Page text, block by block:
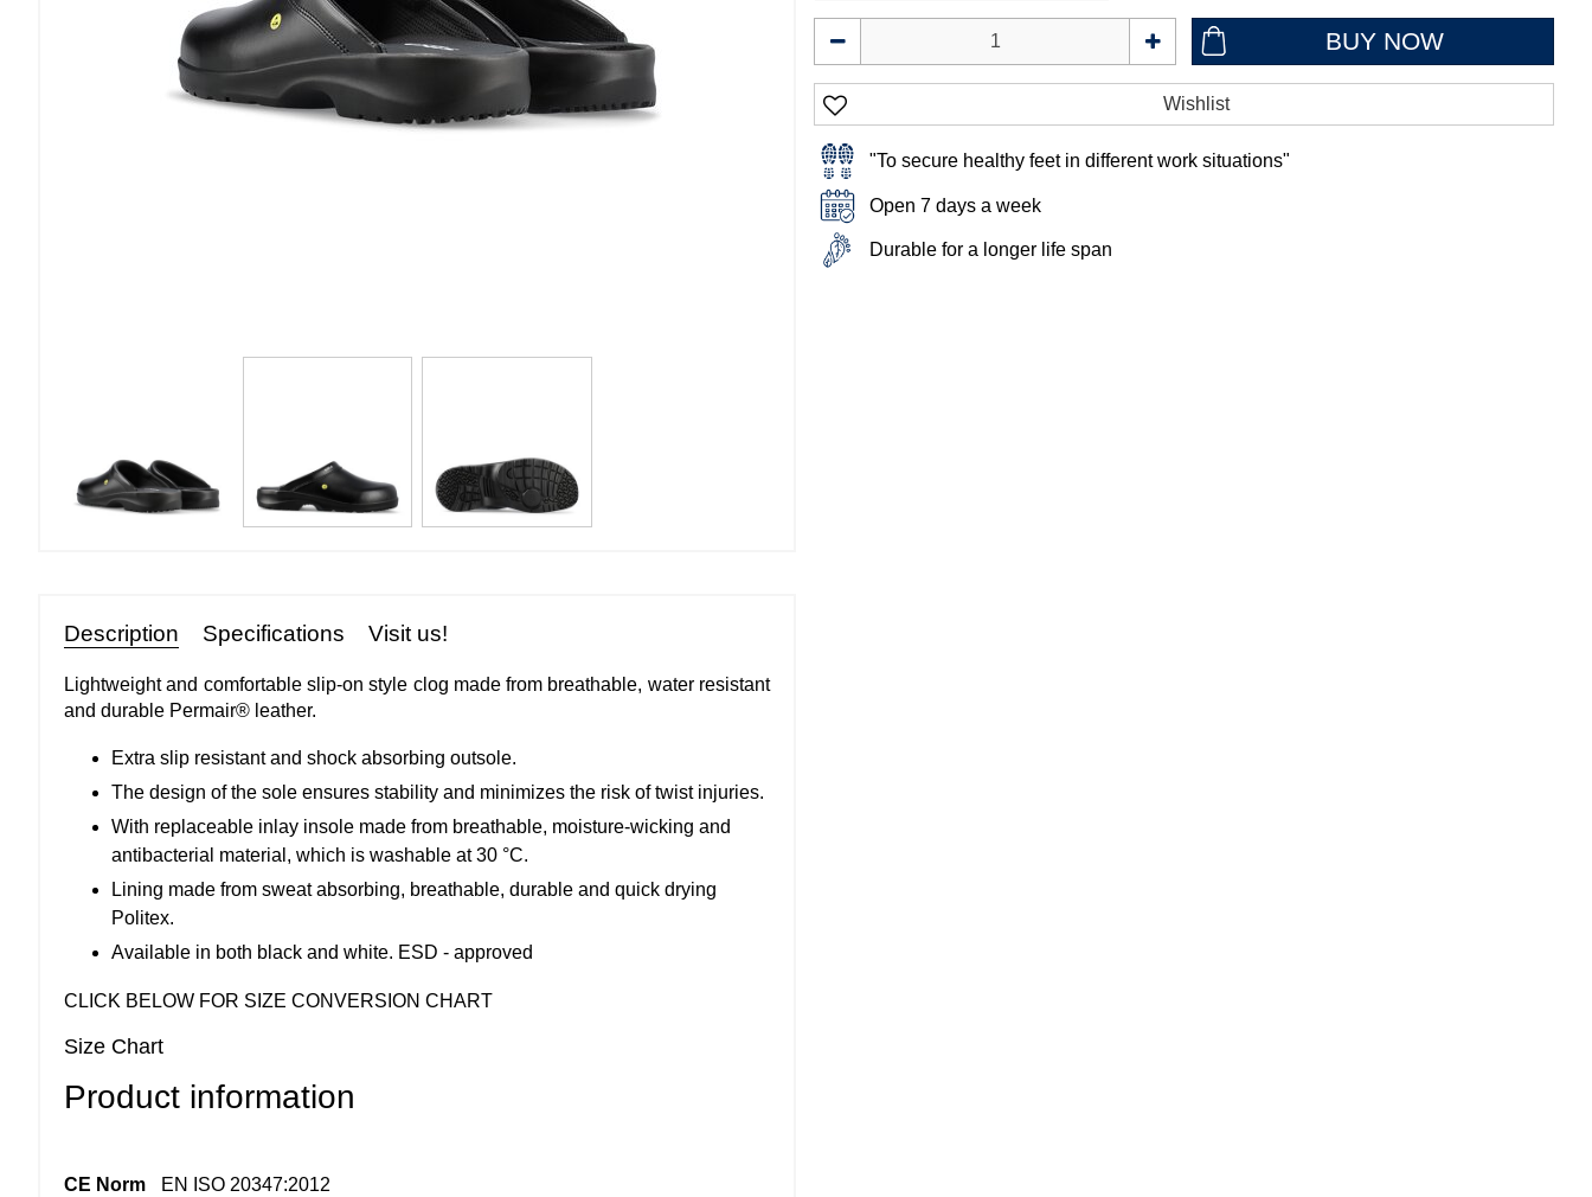
"To secure healthy feet in different work situations"
Open 7 days a week
Durable for a longer life span
Description Specifications Visit us!
Lightweight and comfortable slip-on style clog made from breathable, water resistant
and durable Permair® leather.
Extra slip resistant and shock absorbing outsole.
The design of the sole ensures stability and minimizes the risk of twist injuries.
With replaceable inlay insole made from breathable, moisture-wicking and
antibacterial material, which is washable at 30 °C.
Lining made from sweat absorbing, breathable, durable and quick drying
Politex.
Available in both black and white. ESD - approved
CLICK BELOW FOR SIZE CONVERSION CHART
Size Chart
Product information
CE Norm
EN ISO 20347:2012